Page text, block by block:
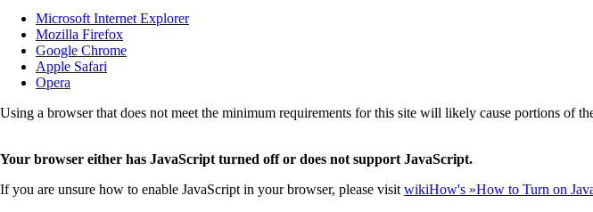
Microsoft Internet Explorer
Mozilla Firefox
Google Chrome
Apple Safari
Opera
Using a browser that does not meet the minimum requirements for this site will likely cause portions of
Your browser either has JavaScript turned off or does not support JavaScript.
If you are unsure how to enable JavaScript in your browser, please visit wikiHow's »How to Turn on